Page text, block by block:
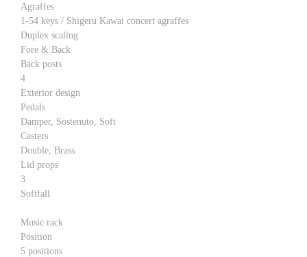
Agraffes
1-54 keys / Shigeru Kawai concert agraffes
Duplex scaling
Fore & Back
Back posts
4
Exterior design
Pedals
Damper, Sostenuto, Soft
Casters
Double, Brass
Lid props
3
Softfall
Music rack
Position
5 positions